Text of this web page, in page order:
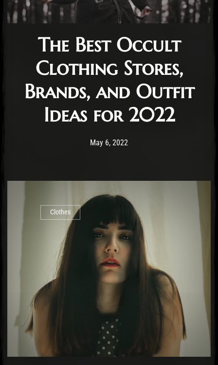
The Best Occult
Clothing Stores,
Brands, and Outfit
Ideas for 2022
Post has published by
May 6, 2022
Clothes